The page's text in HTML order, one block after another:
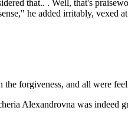
that.. . Well, that's
he added irritably, vexed
the forgiveness, and all were
Alexandrovna was indeed